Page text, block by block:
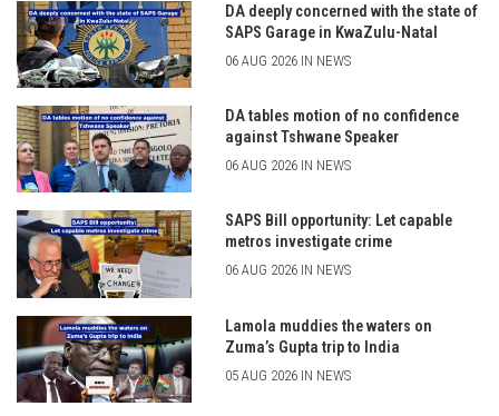
DA deeply concerned with the state of
SAPS Garage in KwaZulu-Natal
06 AUG 2026 IN NEWS
DA tables motion of no confidence
against Tshwane Speaker
06 AUG 2026 IN NEWS
SAPS Bill opportunity: Let capable
metros investigate crime
06 AUG 2026 IN NEWS
Lamola muddies the waters on
Zuma’s Gupta trip to India
05 AUG 2026 IN NEWS